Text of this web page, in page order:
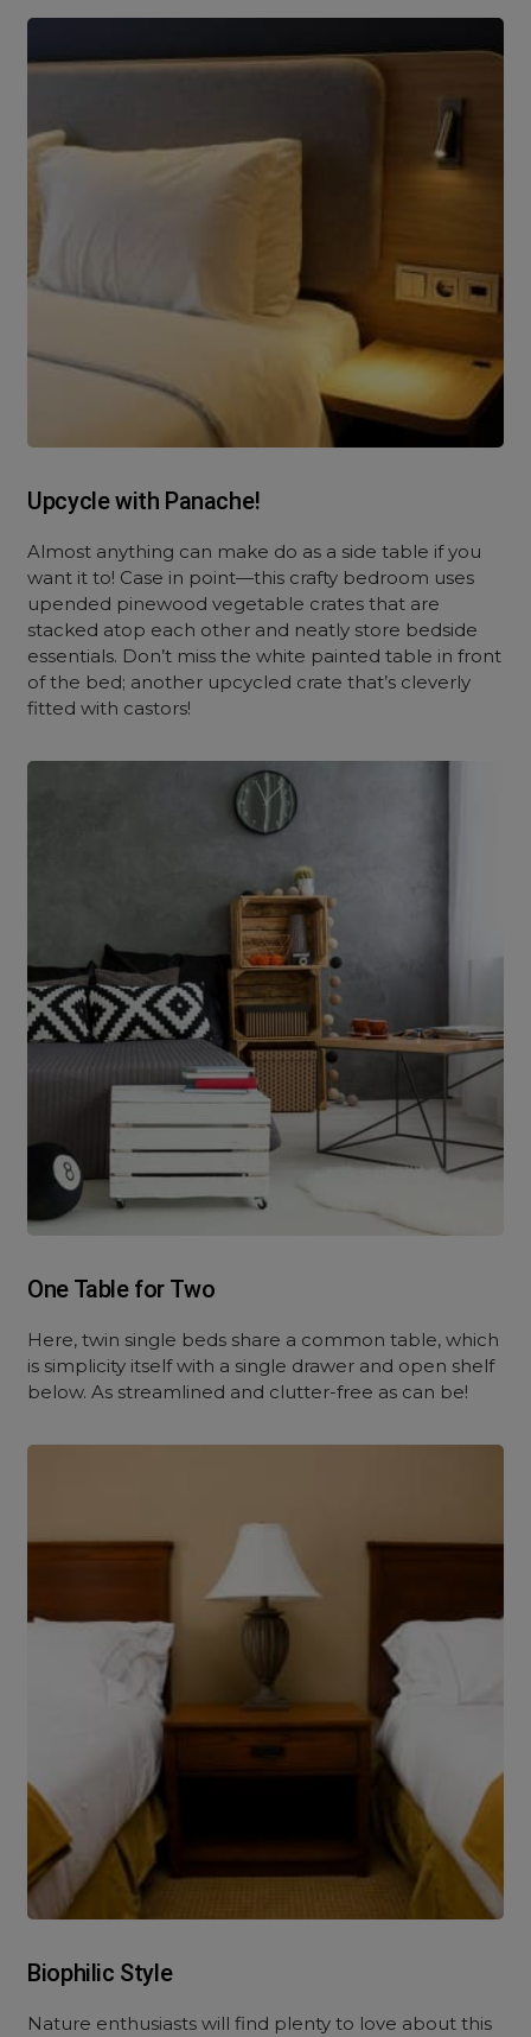
Upcycle with Panache!
Almost anything can make do as a side table if you
want it to! Case in point—this crafty bedroom uses
upended pinewood vegetable crates that are
stacked atop each other and neatly store bedside
essentials. Don’t miss the white painted table in front
of the bed; another upcycled crate that’s cleverly
fitted with castors!
One Table for Two
Here, twin single beds share a common table, which
is simplicity itself with a single drawer and open shelf
below. As streamlined and clutter-free as can be!
Biophilic Style
Nature enthusiasts will find plenty to love about this